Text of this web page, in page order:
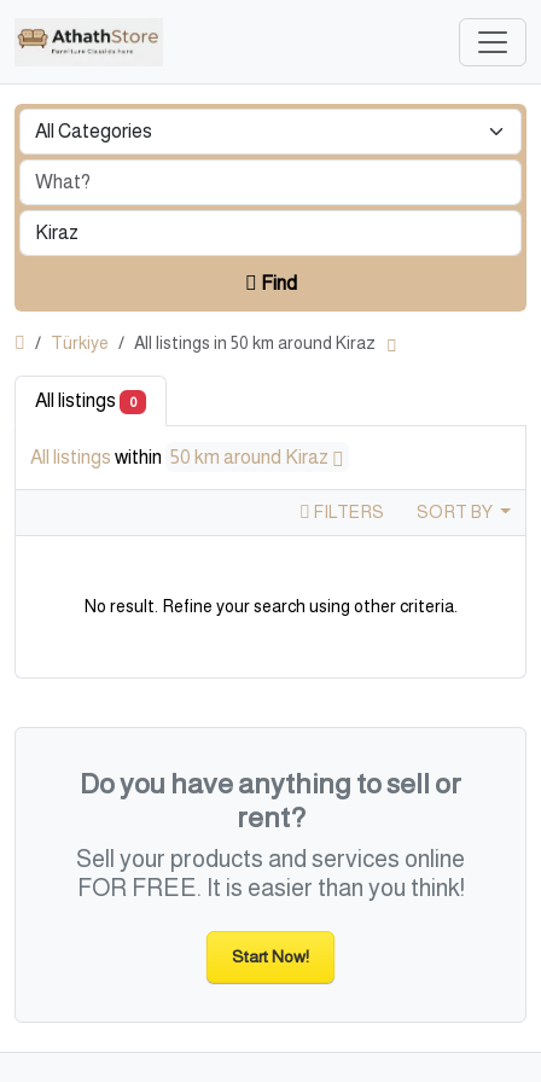
Find
Türkiye All listings in 50 km around Kiraz
All listings 0
All listings within 50 km around Kiraz
FILTERS SORT BY
No result. Refine your search using other criteria.
Do you have anything to sell or
rent?
Sell your products and services online
FOR FREE. It is easier than you think!
Start Now!